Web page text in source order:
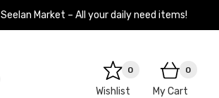
Seelan Market – All your daily need items!
0
Wishlist
0
My Cart